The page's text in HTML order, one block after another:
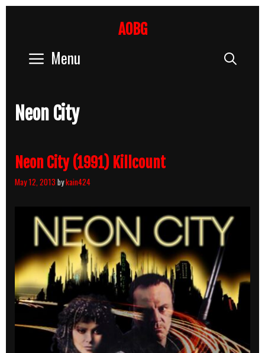
AOBG
Menu
Neon City
Neon City (1991) Killcount
May 12, 2013 bykain424